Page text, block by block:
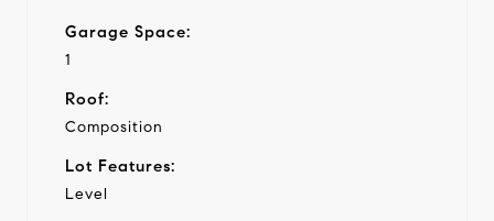
Garage Space:
1
Roof:
Composition
Lot Features:
Level